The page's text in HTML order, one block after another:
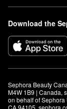
Download the
Sephora Beauty
M4W 1B9 | Canada,
on behalf of Sephora
CA 94105,